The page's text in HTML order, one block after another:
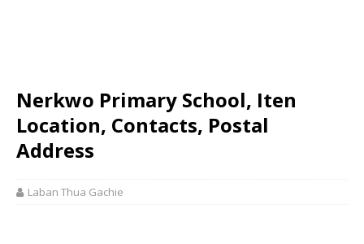
Nerkwo Primary School, Iten
Location, Contacts, Postal
Address
Laban Thua Gachie